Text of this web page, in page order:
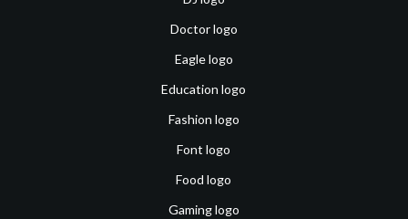
Doctor logo
Eagle logo
Education logo
Fashion logo
Font logo
Food logo
Gaming logo